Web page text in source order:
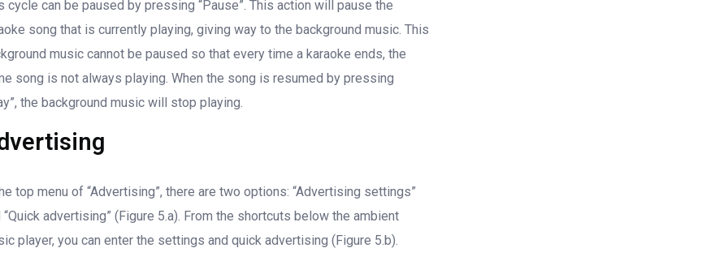
cycle can be paused by pressing “Pause”. This action will pause the
song that is currently playing, giving way to the background music. This
music cannot be paused so that every time a karaoke ends, the
song is not always playing. When the song is resumed by pressing
the background music will stop playing.
top menu of “Advertising”, there are two options: “Advertising settings”
“Quick advertising” (Figure 5.a). From the shortcuts below the ambient
player, you can enter the settings and quick advertising (Figure 5.b).